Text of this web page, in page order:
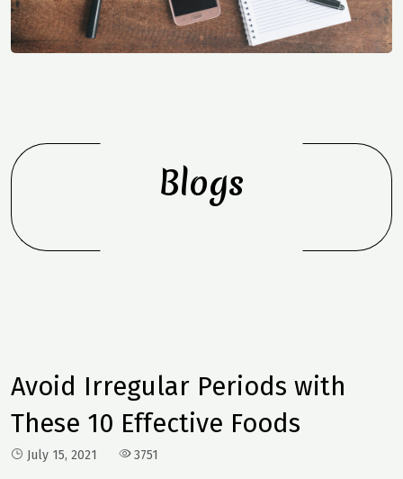
Blogs
Avoid Irregular Periods with
These 10 Effective Foods
July 15, 2021 3751